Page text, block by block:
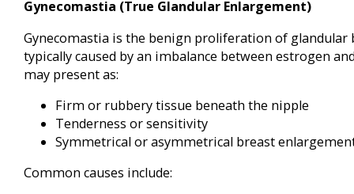
Gynecomastia (True Glandular Enlargement)
Gynecomastia is the benign proliferation of glandular
typically caused by an imbalance between estrogen
may present as:
Firm or rubbery tissue beneath the nipple
Tenderness or sensitivity
Symmetrical or asymmetrical breast
Common causes include: